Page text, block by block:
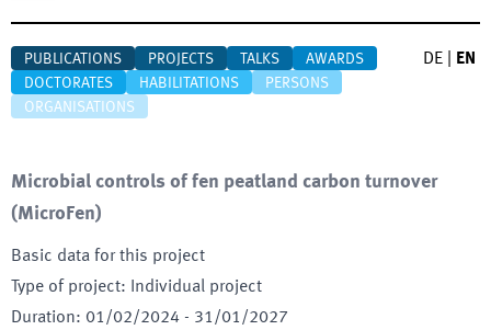
PUBLICATIONS PROJECTS TALKS
AWARDS
DOCTORATES
HABILITATIONS
PERSONS
ORGANISATIONS
DE EN
Microbial controls of fen peatland carbon turnover
(MicroFen)
Basic data for this project
Type of project:
Individual project
Duration: 01/02/2024 - 31/01/2027